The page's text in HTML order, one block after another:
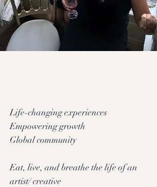
Life-changing experiences
Empowering growth
Global community
Eat, live, and breathe the life of an
artist/ creative